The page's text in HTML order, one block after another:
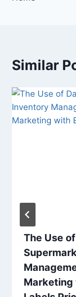
Similar
The Use
Marketing